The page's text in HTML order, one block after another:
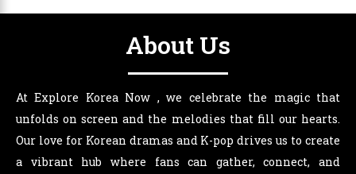
About Us
At Explore Korea Now , we celebrate the magic that
unfolds on screen and the melodies that fill our hearts.
Our love for Korean dramas and K-pop drives us to create
a vibrant hub where fans can gather, connect, and